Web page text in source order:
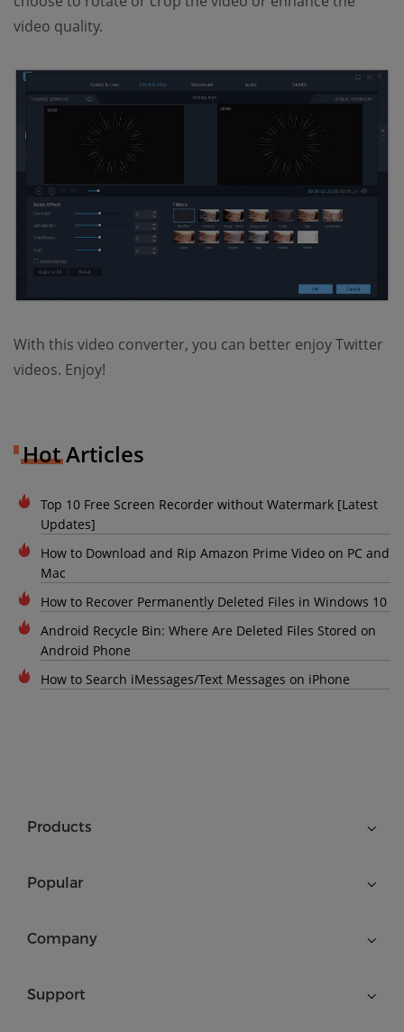
video quality.
With this video converter, you can better enjoy Twitter
videos. Enjoy!
Hot Articles
Top 10 Free Screen Recorder without Watermark [Latest
Updates]
How to Download and Rip Amazon Prime Video on PC and
Mac
How to Recover Permanently Deleted Files in Windows 10
Android Recycle Bin: Where Are Deleted Files Stored on
Android Phone
How to Search iMessages/Text Messages on iPhone
Products
Popular
Company
Support